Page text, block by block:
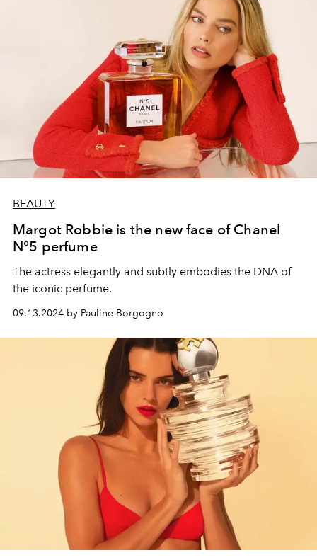
BEAUTY
Margot Robbie is the new face of Chanel
N°5 perfume
The actress elegantly and subtly embodies the DNA of
the iconic perfume.
09.13.2024 by Pauline Borgogno